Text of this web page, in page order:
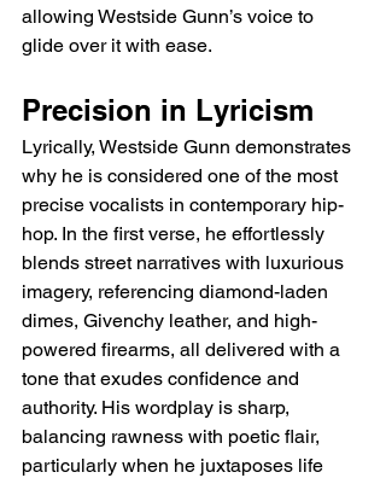
allowing Westside Gunn’s voice to
glide over it with ease.
Precision in Lyricism
Lyrically, Westside Gunn demonstrates
why he is considered one of the most
precise vocalists in contemporary hip-
hop. In the first verse, he effortlessly
blends street narratives with luxurious
imagery, referencing diamond-laden
dimes, Givenchy leather, and high-
powered firearms, all delivered with a
tone that exudes confidence and
authority. His wordplay is sharp,
balancing rawness with poetic flair,
particularly when he juxtaposes life